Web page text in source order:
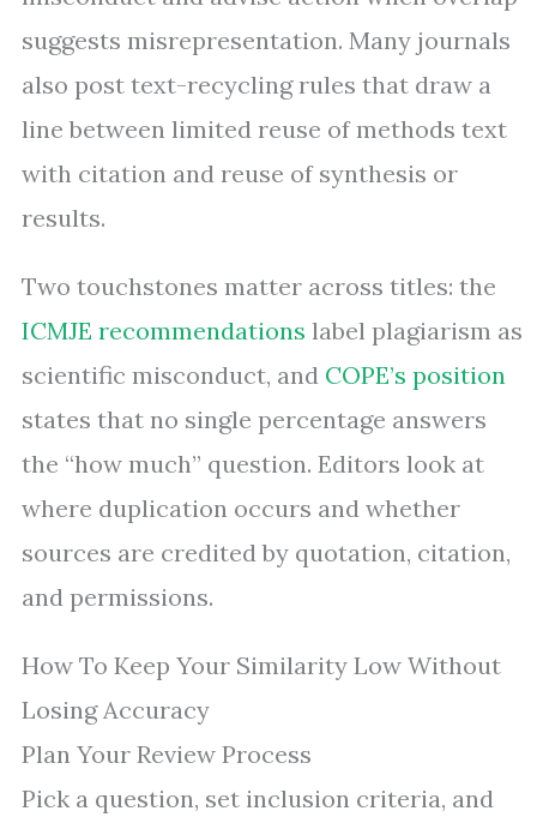
suggests misrepresentation. Many journals
also post text-recycling rules that draw a
line between limited reuse of methods text
with citation and reuse of synthesis or
results.
Two touchstones matter across titles: the
ICMJE recommendations label plagiarism as
scientific misconduct, and COPE’s position
states that no single percentage answers
the “how much” question. Editors look at
where duplication occurs and whether
sources are credited by quotation, citation,
and permissions.
How To Keep Your Similarity Low Without
Losing Accuracy
Plan Your Review Process
Pick a question, set inclusion criteria, and